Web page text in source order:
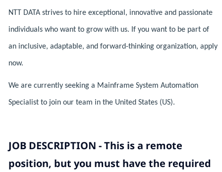
NTT DATA strives to hire exceptional, innovative and passionate
individuals who want to grow with us. If you want to be part of
an inclusive, adaptable, and forward-thinking organization, apply
now.
We are currently seeking a Mainframe System Automation
Specialist to join our team in the United States (US).
JOB DESCRIPTION - This is a remote
position, but you must have the required